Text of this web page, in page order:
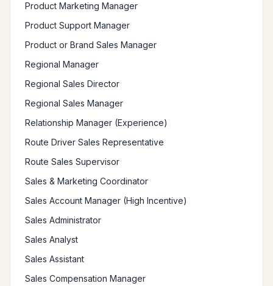
Product Marketing Manager
Product Support Manager
Product or Brand Sales Manager
Regional Manager
Regional Sales Director
Regional Sales Manager
Relationship Manager (Experience)
Route Driver Sales Representative
Route Sales Supervisor
Sales & Marketing Coordinator
Sales Account Manager (High Incentive)
Sales Administrator
Sales Analyst
Sales Assistant
Sales Compensation Manager